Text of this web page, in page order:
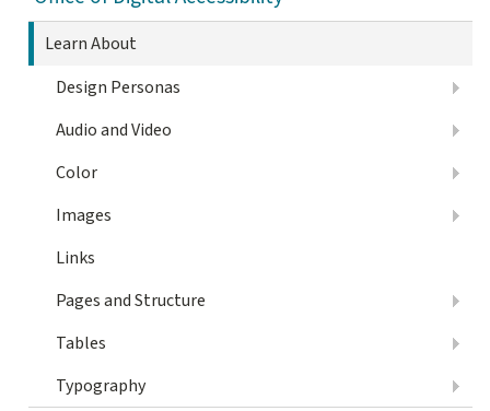
Learn About
Design Personas
Audio and Video
Color
Images
Links
Pages and Structure
Tables
Typography